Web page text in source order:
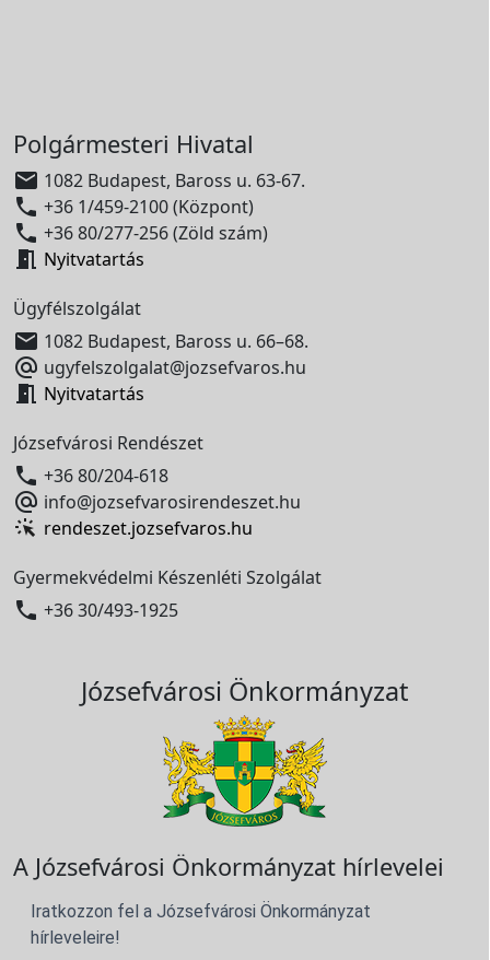
Polgármesteri Hivatal
 1082 Budapest, Baross u. 63-67.
 +36 1/459-2100 (Központ)
 +36 80/277-256 (Zöld szám)
 Nyitvatartás
Ügyfélszolgálat
 1082 Budapest, Baross u. 66–68.
 ugyfelszolgalat@jozsefvaros.hu
 Nyitvatartás
Józsefvárosi Rendészet
 +36 80/204-618
 info@jozsefvarosirendeszet.hu
rendeszet.jozsefvaros.hu
Gyermekvédelmi Készenléti Szolgálat
 +36 30/493-1925
Józsefvárosi Önkormányzat
A Józsefvárosi Önkormányzat hírlevelei
Iratkozzon fel a Józsefvárosi Önkormányzat
hírleveleire!